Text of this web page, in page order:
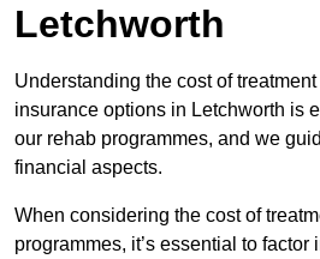
Letchworth
Understanding the cost of
insurance options in Letchworth is
our rehab programmes, and we
financial aspects.
When considering the cost of
programmes, it’s essential to factor